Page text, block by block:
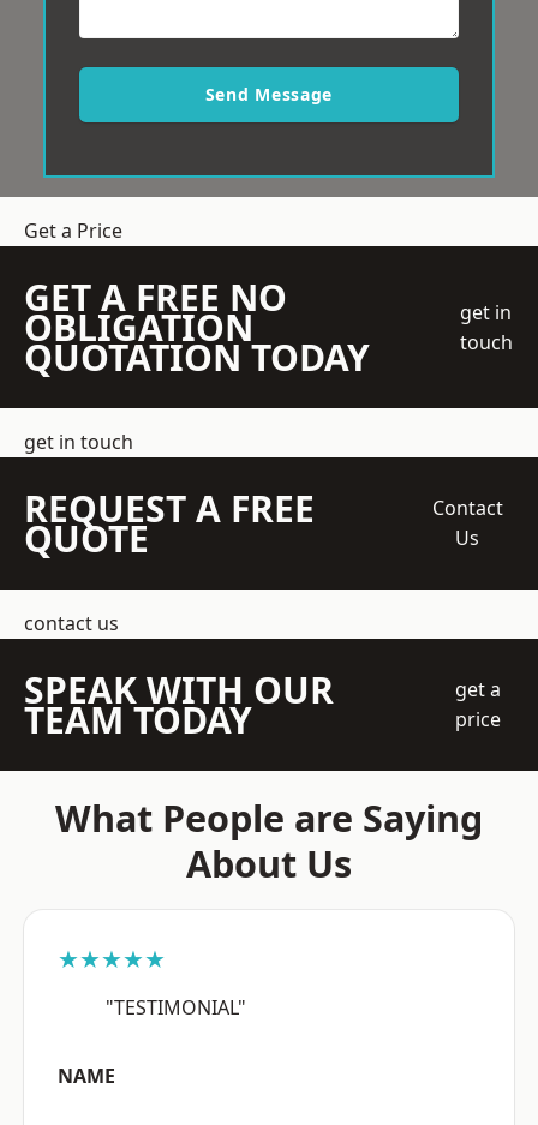
Send Message
Get a Price
GET A FREE NO
OBLIGATION
QUOTATION TODAY
get in
touch
get in touch
REQUEST A FREE
QUOTE
Contact
Us
contact us
SPEAK WITH OUR
TEAM TODAY
get a
price
What People are Saying
About Us
★★★★★
"TESTIMONIAL"
NAME